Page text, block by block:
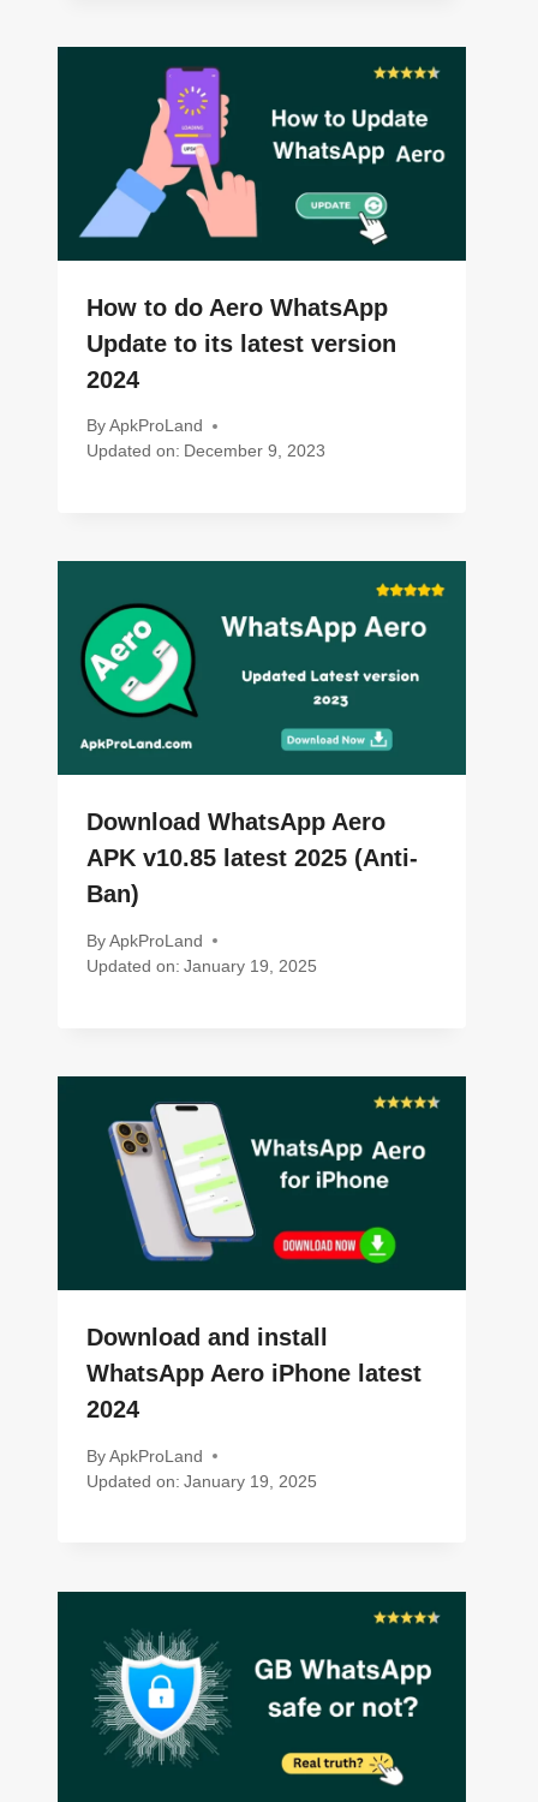
How to do Aero WhatsApp
Update to its latest version
2024
By ApkProLand
Updated on: December 9, 2023
Download WhatsApp Aero
APK v10.85 latest 2025 (Anti-
Ban)
By ApkProLand
Updated on: January 19, 2025
Download and install
WhatsApp Aero iPhone latest
2024
By ApkProLand
Updated on: January 19, 2025